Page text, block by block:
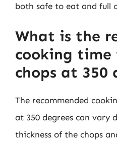
both safe to eat and full
What is the
cooking time
chops at 350
The recommended
at 350 degrees can vary
thickness of the chops